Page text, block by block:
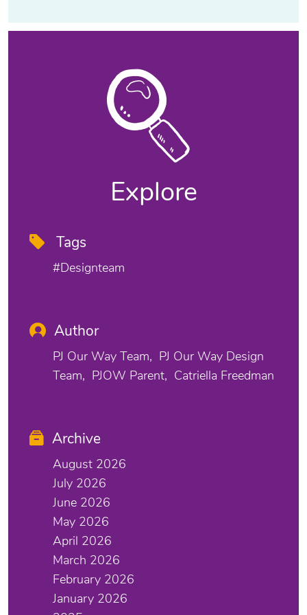
Explore
Tags
#designteam
Author
PJ Our Way Team
PJ Our Way Design
Team
PJOW Parent Catriella Freedman
Archive
August 2026
July 2026
June 2026
May 2026
April 2026
March 2026
February 2026
January 2026